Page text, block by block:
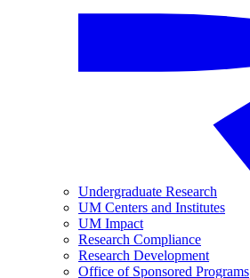
Undergraduate Research
UM Centers and Institutes
UM Impact
Research Compliance
Research Development
Office of Sponsored Programs